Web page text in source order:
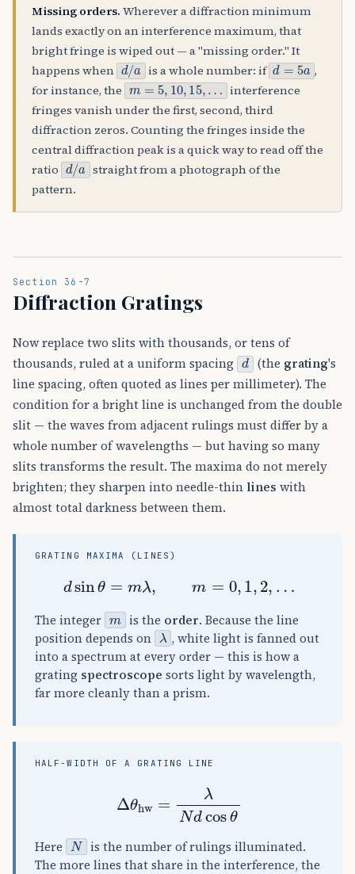
Missing orders. Wherever a diffraction minimum
lands exactly on an interference maximum, that
bright fringe is wiped out — a "missing order." It
happens when d/a is a whole number: if d=5a
,
for instance, the m=5,10,15,…
interference
fringes vanish under the first, second, third
diffraction zeros. Counting the fringes inside the
central diffraction peak is a quick way to read off the
ratio d/a straight from a photograph of the
pattern.
Section 36-7
Diffraction Gratings
Now replace two slits with thousands, or tens of
thousands, ruled at a uniform spacing
d
(the grating's
line spacing, often quoted as lines per millimeter). The
condition for a bright line is unchanged from the double
slit — the waves from adjacent rulings must differ by a
whole number of wavelengths — but having so many
slits transforms the result. The maxima do not merely
brighten; they sharpen into needle-thin lines with
almost total darkness between them.
GRATING MAXIMA (LINES)
d sin θ=m =0 ,1, 2 ,…
The integer m is the order. Because the line
position depends on λ , white light is fanned out
into a spectrum at every order — this is how a
grating spectroscope sorts light by wavelength,
far more cleanly than a prism.
HALF-WIDTH OF A GRATING LINE
cos
Here N
is the number of rulings illuminated.
The more lines that share in the interference, the